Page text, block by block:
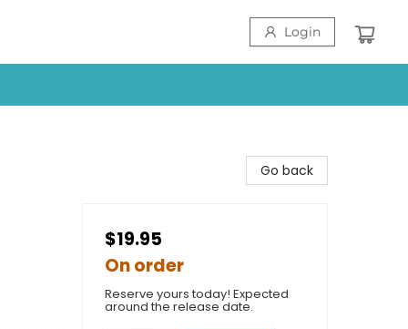
Login
Go back
$19.95
On order
Reserve yours today! Expected
around the release date.